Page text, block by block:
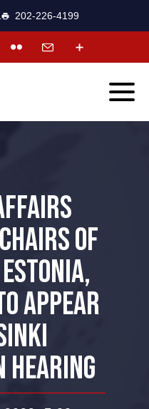
202-226-4199
OF
APPEAR
HEARING